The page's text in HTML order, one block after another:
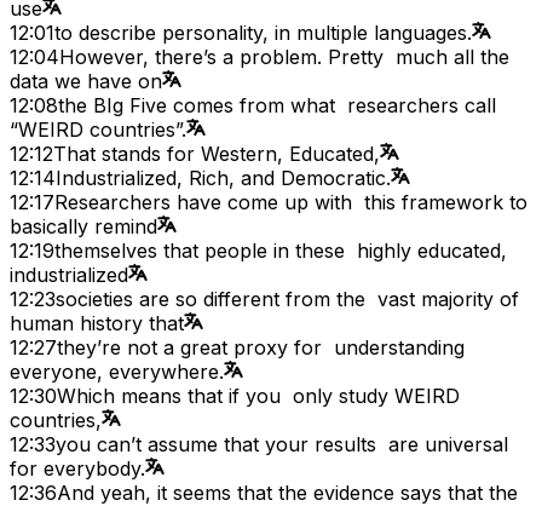
use
12:01to describe personality, in multiple languages.
12:04However, there’s a problem. Pretty much all the
data we have on
12:08the BIg Five comes from what researchers call
“WEIRD countries”.
12:12That stands for Western, Educated,
12:14Industrialized, Rich, and Democratic.
12:17Researchers have come up with this framework to
basically remind
12:19themselves that people in these highly educated,
industrialized
12:23societies are so different from the vast majority of
human history that
12:27they’re not a great proxy for understanding
everyone, everywhere.
12:30Which means that if you only study WEIRD
countries,
12:33you can’t assume that your results are universal
for everybody.
12:36And yeah, it seems that the evidence says that the